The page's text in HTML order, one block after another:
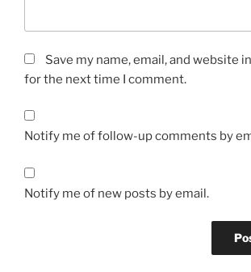
Save my name, email, and website
for the next time I comment.
Notify me of follow-up comments by
Notify me of new posts by email.